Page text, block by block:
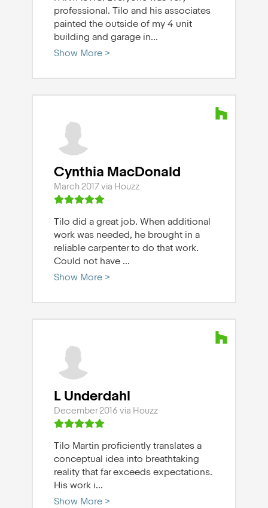
professional. Tilo and his associates
painted the outside of my 4 unit
building and garage in...
Show More >
Cynthia MacDonald
March 2017 via Houzz
Tilo did a great job. When additional
work was needed, he brought in a
reliable carpenter to do that work.
Could not have ...
Show More >
L Underdahl
December 2016 via Houzz
Tilo Martin proficiently translates a
conceptual idea into breathtaking
reality that far exceeds expectations.
His work i...
Show More >